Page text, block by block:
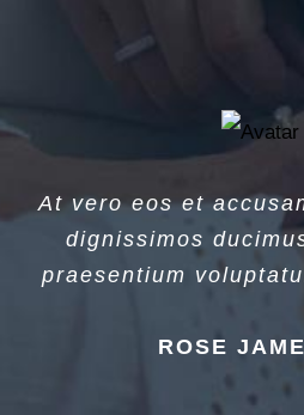
At vero eos et
dignissimos
praesentium
ROSE